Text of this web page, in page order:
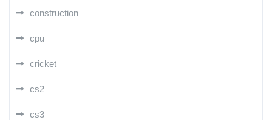
construction
cpu
cricket
cs2
cs3